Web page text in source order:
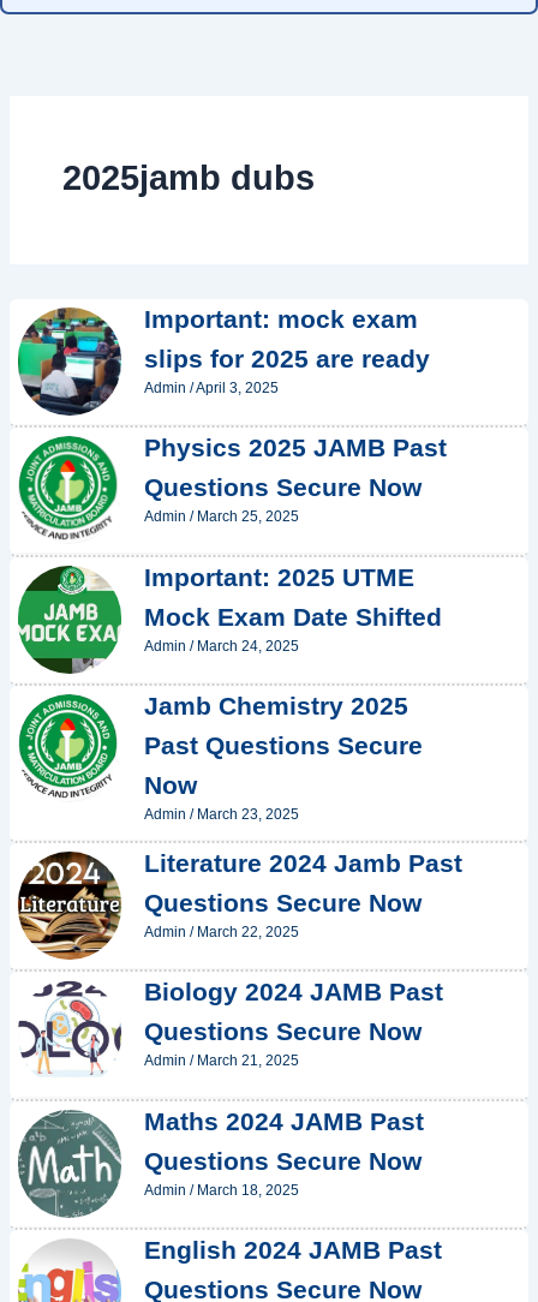
2025jamb dubs
Important: mock exam
slips for 2025 are ready
Admin /April 3, 2025
Physics 2025 JAMB Past
Questions Secure Now
Admin / March 25, 2025
Important: 2025 UTME
Mock Exam Date Shifted
Admin / March 24, 2025
Jamb Chemistry 2025
Past Questions Secure
Now
Admin / March 23, 2025
Literature 2024 Jamb Past
Questions Secure Now
Admin / March 22, 2025
Biology 2024 JAMB Past
Questions Secure Now
Admin / March 21, 2025
Maths 2024 JAMB Past
Questions Secure Now
Admin / March 18, 2025
English 2024 JAMB Past
Questions Secure Now